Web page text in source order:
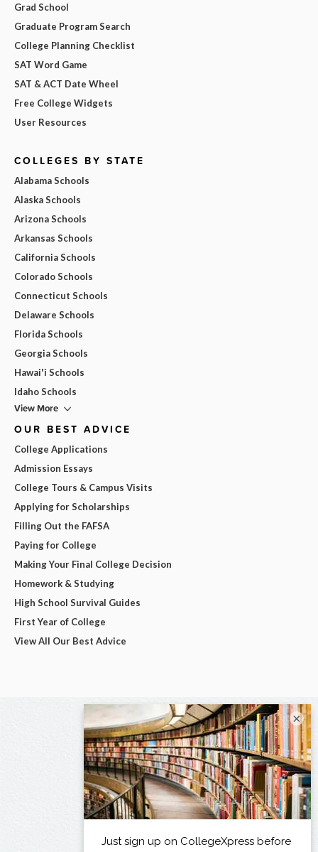
Grad School
Graduate Program Search
College Planning Checklist
SAT Word Game
SAT & ACT Date Wheel
Free College Widgets
User Resources
COLLEGES BY STATE
Alabama Schools
Alaska Schools
Arizona Schools
Arkansas Schools
California Schools
Colorado Schools
Connecticut Schools
Delaware Schools
Florida Schools
Georgia Schools
Hawai'i Schools
Idaho Schools
View More
OUR BEST ADVICE
College Applications
Admission Essays
College Tours & Campus Visits
Applying for Scholarships
Filling Out the FAFSA
Paying for College
Making Your Final College Decision
Homework & Studying
High School Survival Guides
First Year of College
View All Our Best Advice
×